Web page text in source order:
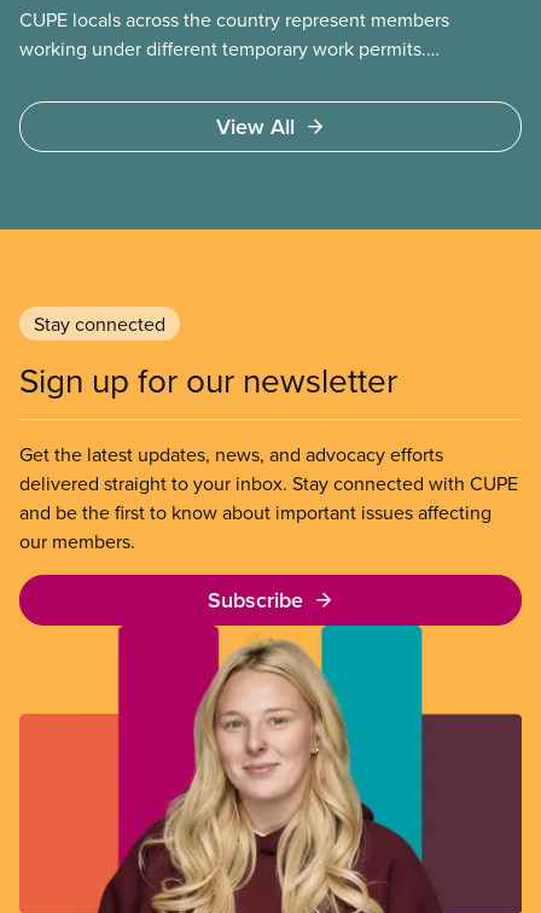
CUPE locals across the country represent members
working under different temporary work permits.
(TFW) permits, study permits and post-graduation
work permits (PGWP).
View All
Stay connected
Sign up for our newsletter
Get the latest updates, news, and advocacy efforts
delivered straight to your inbox. Stay connected with CUPE
and be the first to know about important issues affecting
our members.
Subscribe